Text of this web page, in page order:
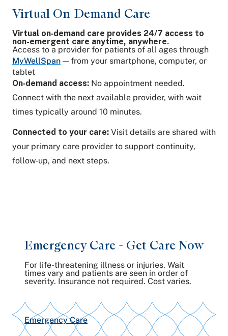
Virtual On-Demand Care
Virtual on‑demand care provides 24/7 access to
non-emergent care anytime, anywhere.
Access to a provider for patients of all ages through
MyWellSpan — from your smartphone, computer, or
tablet
On‑demand access: No appointment needed.
Connect with the next available provider, with wait
times typically around 10 minutes.
Connected to your care: Visit details are shared with
your primary care provider to support continuity,
follow‑up, and next steps.
Emergency Care - Get Care Now
For life-threatening illness or injuries. Wait
times vary and patients are seen in order of
severity. Insurance not required. Cost varies.
Emergency Care